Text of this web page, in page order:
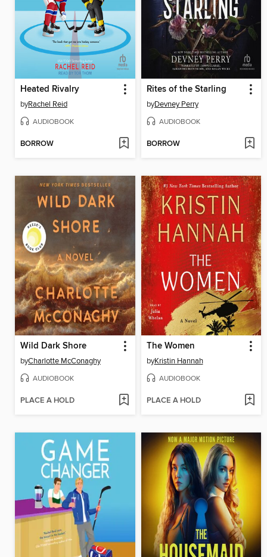
Heated Rivalry
byRachel Reid
AUDIOBOOK
BORROW
Rites of the Starling
byDevney Perry
AUDIOBOOK
BORROW
Wild Dark Shore
byCharlotte McConaghy
AUDIOBOOK
PLACE A HOLD
The Women
byKristin Hannah
AUDIOBOOK
PLACE A HOLD